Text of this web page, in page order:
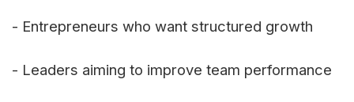
- Entrepreneurs who want structured growth
- Leaders aiming to improve team performance